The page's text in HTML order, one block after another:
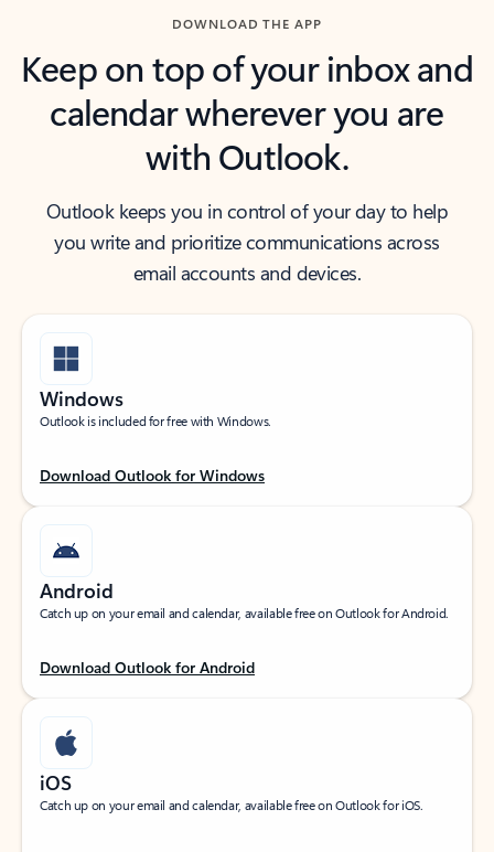
DOWNLOAD THE APP
Keep on top of your inbox and
calendar wherever you are
with Outlook.
Outlook keeps you in control of your day to help
you write and prioritize communications across
email accounts and devices.
Windows
Outlook is included for free with Windows.
Download Outlook for Windows
Android
Catch up on your email and calendar, available free on Outlook for Android.
Download Outlook for Android
iOS
Catch up on your email and calendar, available free on Outlook for iOS.